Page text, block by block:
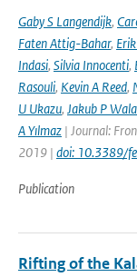
Gaby S Langendijk,
Faten Attig-Bahar,
Indasi, Silvia Innocenti,
Rasouli, Kevin A Reed,
U Ukazu, Jakub P
A Yılmaz | Journal:
2019 | doi: 10.3389/
Publication
Rifting of the